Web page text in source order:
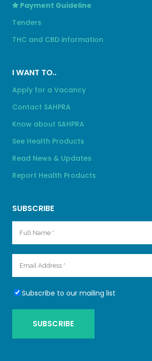
Payment Guideline
Tenders
THC and CBD information
I WANT TO..
Apply for a Vacancy
Contact SAHPRA
Know about SAHPRA
See Health Products
Read News & Updates
Report Health Products
SUBSCRIBE
Subscribe to our mailing list